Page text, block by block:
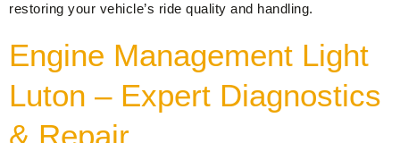
restoring your vehicle’s ride quality and handling.
Engine Management Light
Luton – Expert Diagnostics
& Repair